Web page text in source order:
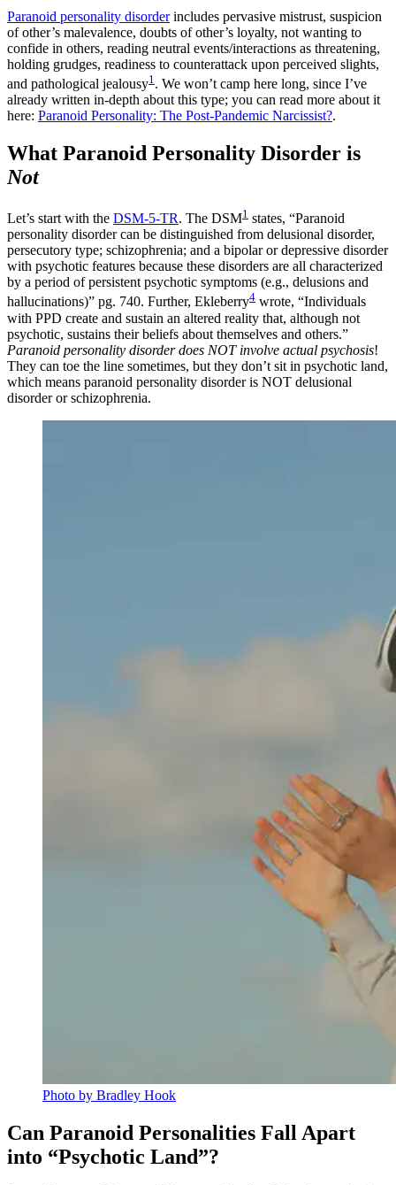
Paranoid personality disorderincludes pervasive mistrust, suspicion
of other’s malevalence, doubts of other’s loyalty, not wanting to
confide in others, reading neutral events/interactions as threatening,
holding grudges, readiness to counterattack upon perceived slights,
and pathological jealousy1 . We won’t camp here long, since I’ve
already written in-depth about this type; you can read more about it
here: Paranoid Personality: The Post-Pandemic Narcissist?.
What Paranoid Personality Disorder is
Not
Let’s start with the DSM-5-TR. The DSM1 states, “Paranoid
personality disorder can be distinguished from delusional disorder,
persecutory type; schizophrenia; and a bipolar or depressive disorder
with psychotic features because these disorders are all characterized
by a period of persistent psychotic symptoms (e.g., delusions and
hallucinations)” pg. 740. Further, Ekleberry4 wrote, “Individuals
with PPD create and sustain an altered reality that, although not
psychotic, sustains their beliefs about themselves and others.”
Paranoid personality disorder does NOT involve actual psychosis!
They can toe the line sometimes, but they don’t sit in psychotic land,
which means paranoid personality disorder is NOT delusional
disorder or schizophrenia.
Photo by Bradley Hook
Can Paranoid Personalities Fall Apart
into “Psychotic Land”?